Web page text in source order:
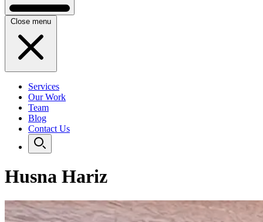
Close menu
Services
Our Work
Team
Blog
Contact Us
Husna Hariz